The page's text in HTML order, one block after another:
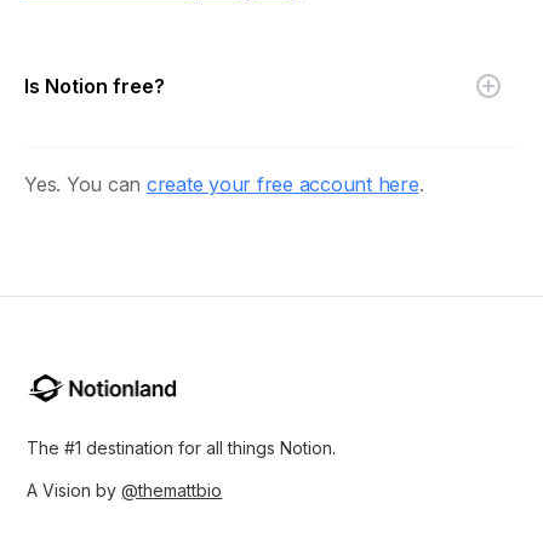
Is Notion free?
Yes. You can create your free account here.
The #1 destination for all things Notion.
A Vision by@themattbio